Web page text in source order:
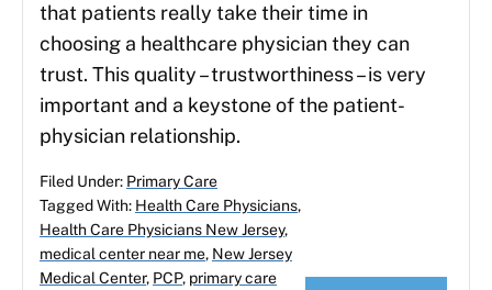
that patients really take their time in
choosing a healthcare physician they can
trust. This quality – trustworthiness – is very
important and a keystone of the patient-
physician relationship.
Filed Under: Primary Care
Tagged With: Health Care Physicians,
Health Care Physicians New Jersey,
medical center near me, New Jersey
Medical Center, PCP, primary care